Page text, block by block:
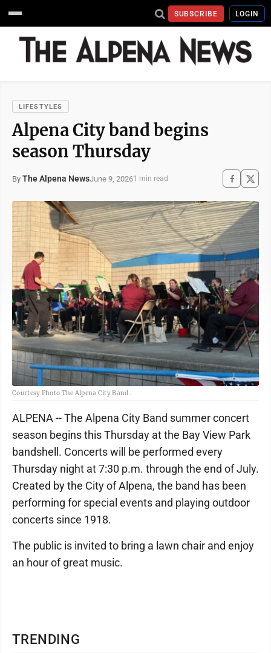
SUBSCRIBE LOGIN
LIFESTYLES
Alpena City band begins
season Thursday
By The Alpena NewsJune 9, 20261 min read
Courtesy Photo The Alpena City Band .
TRENDING
ALPENA -- The Alpena City Band summer concert
season begins this Thursday at the Bay View Park
bandshell. Concerts will be performed every
Thursday night at 7:30 p.m. through the end of July.
Created by the City of Alpena, the band has been
performing for special events and playing outdoor
concerts since 1918.
The public is invited to bring a lawn chair and enjoy
an hour of great music.